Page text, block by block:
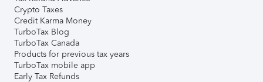
Crypto Taxes
Credit Karma Money
TurboTax Blog
TurboTax Canada
Products for previous tax years
TurboTax mobile app
Early Tax Refunds